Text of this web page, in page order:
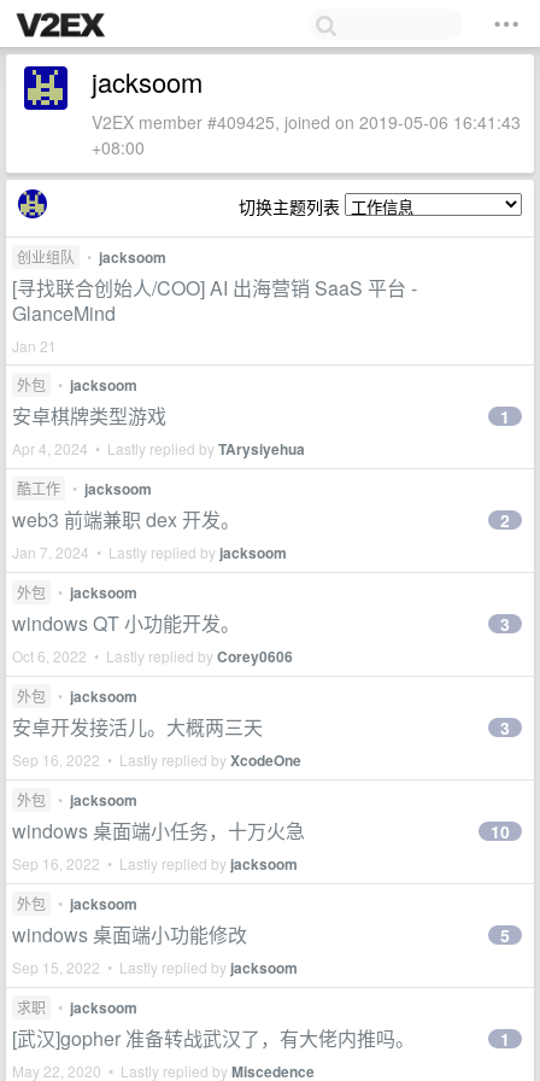
jacksoom
V2EX member #409425, joined on 2019-05-06 16:41:43
+08:00
切换主题列表
创业组队 • jacksoom
[寻找联合创始人/COO] AI 出海营销 SaaS 平台 -
GlanceMind
Jan 21
外包
• jacksoom
安卓棋牌类型游戏
Apr 4, 2024 • Lastly replied byTArysiyehua
1
酷工作 • jacksoom
web3 前端兼职 dex 开发。
Jan 7, 2024 • Lastly replied by jacksoom
2
外包 • jacksoom
windows QT 小功能开发。
Oct 6, 2022 • Lastly replied byCorey0606
3
外包 • jacksoom
安卓开发接活儿。大概两三天
Sep 16, 2022 • Lastly replied byXcodeOne
3
外包 • jacksoom
windows 桌面端小任务，十万火急
Sep 16, 2022 • Lastly replied by jacksoom
10
外包 • jacksoom
windows 桌面端小功能修改
Sep 15, 2022 • Lastly replied by jacksoom
5
求职 • jacksoom
[武汉]gopher 准备转战武汉了，有大佬内推吗。
May 22, 2020 • Lastly replied byMiscedence
1